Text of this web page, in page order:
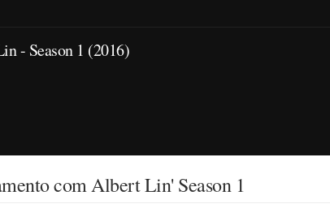
- Season 1 (2016)
com Albert Lin' Season 1